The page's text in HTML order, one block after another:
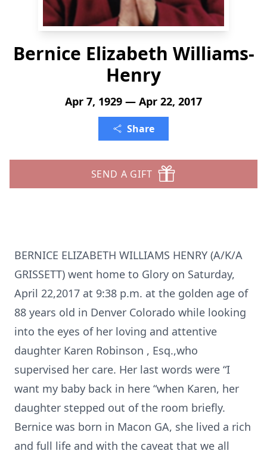
Bernice Elizabeth Williams-
Henry
Apr 7, 1929 — Apr 22, 2017
Share
SEND A GIFT
BERNICE ELIZABETH WILLIAMS HENRY (A/K/A
GRISSETT) went home to Glory on Saturday,
April 22,2017 at 9:38 p.m. at the golden age of
88 years old in Denver Colorado while looking
into the eyes of her loving and attentive
daughter Karen Robinson , Esq.,who
supervised her care. Her last words were “I
want my baby back in here “when Karen, her
daughter stepped out of the room briefly.
Bernice was born in Macon GA, she lived a rich
and full life and with the caveat that we all